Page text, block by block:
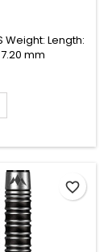
Weight: Length:
mm
favorite_border